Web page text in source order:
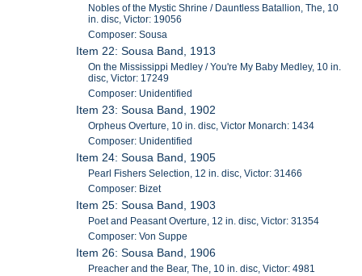
Nobles of the Mystic Shrine / Dauntless Batallion, The, 10
in. disc, Victor: 19056
Composer: Sousa
Item 22: Sousa Band, 1913
On the Mississippi Medley / You're My Baby Medley, 10 in.
disc, Victor: 17249
Composer: Unidentified
Item 23: Sousa Band, 1902
Orpheus Overture, 10 in. disc, Victor Monarch: 1434
Composer: Unidentified
Item 24: Sousa Band, 1905
Pearl Fishers Selection, 12 in. disc, Victor: 31466
Composer: Bizet
Item 25: Sousa Band, 1903
Poet and Peasant Overture, 12 in. disc, Victor: 31354
Composer: Von Suppe
Item 26: Sousa Band, 1906
Preacher and the Bear, The, 10 in. disc, Victor: 4981